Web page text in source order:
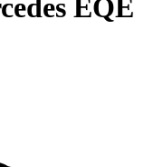
EQE